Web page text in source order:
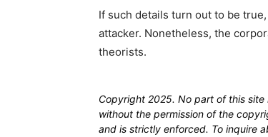
If such details turn out to be
attacker. Nonetheless, the
theorists.
Copyright 2025. No part of this site
without the permission of the
and is strictly enforced. To inquire